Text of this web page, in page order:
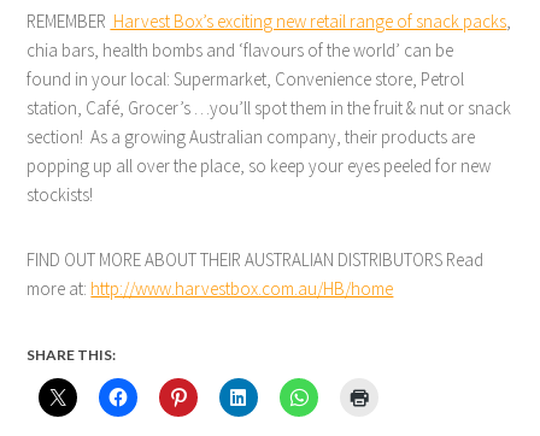
REMEMBER Harvest Box’s exciting new retail range of snack packs,
chia bars, health bombs and ‘flavours of the world’ can be
found in your local: Supermarket, Convenience store, Petrol
station, Café, Grocer’s …you’ll spot them in the fruit & nut or snack
section! As a growing Australian company, their products are
popping up all over the place, so keep your eyes peeled for new
stockists!
FIND OUT MORE ABOUT THEIR AUSTRALIAN DISTRIBUTORS Read
more at: http://www.harvestbox.com.au/HB/home
SHARE THIS: